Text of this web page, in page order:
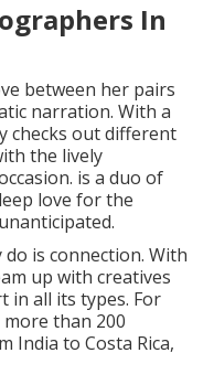
In
between her pairs
narration. With a
checks out different
the lively
is a duo of
love for the
is connection. With
up with creatives
in all its types. For
more than 200
India to Costa Rica,